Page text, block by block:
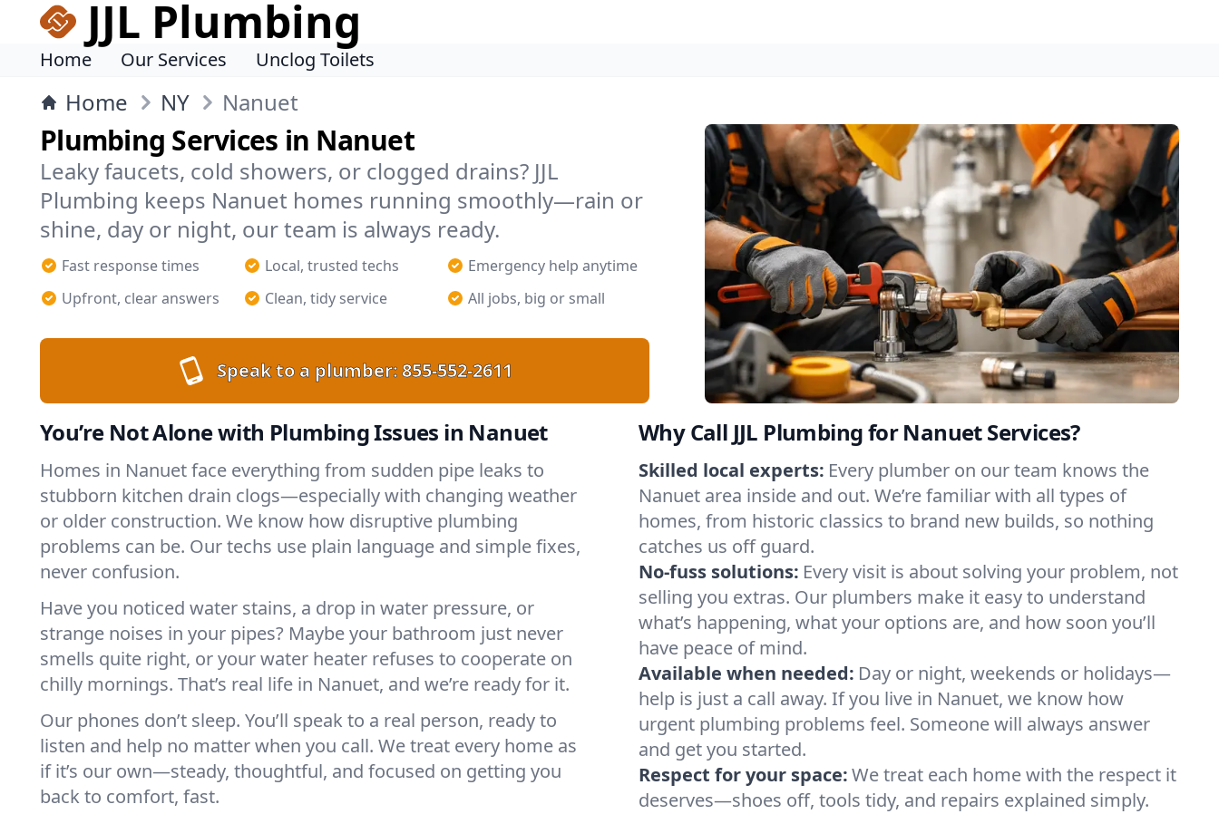
JJL Plumbing
Home Our Services Unclog Toilets
Home NY Nanuet
Plumbing Services in Nanuet
Leaky faucets, cold showers, or clogged drains? JJL
Plumbing keeps Nanuet homes running smoothly—rain or
shine, day or night, our team is always ready.
Fast response times Local, trusted techs
Emergency help anytime
Upfront, clear answers
Clean, tidy service All jobs, big or small
Speak to a plumber:855-552-2611
You’re Not Alone with Plumbing Issues in Nanuet
Homes in Nanuet face everything from sudden pipe leaks to
stubborn kitchen drain clogs—especially with changing weather
or older construction. We know how disruptive plumbing
problems can be. Our techs use plain language and simple fixes,
never confusion.
Have you noticed water stains, a drop in water pressure, or
strange noises in your pipes? Maybe your bathroom just never
smells quite right, or your water heater refuses to cooperate on
chilly mornings. That’s real life in Nanuet, and we’re ready for it.
Our phones don’t sleep. You’ll speak to a real person, ready to
listen and help no matter when you call. We treat every home as
if it’s our own—steady, thoughtful, and focused on getting you
back to comfort, fast.
Why Call JJL Plumbing for Nanuet Services?
Skilled local experts: Every plumber on our team knows the
Nanuet area inside and out. We’re familiar with all types of
homes, from historic classics to brand new builds, so nothing
catches us off guard.
No-fuss solutions: Every visit is about solving your problem, not
selling you extras. Our plumbers make it easy to understand
what’s happening, what your options are, and how soon you’ll
have peace of mind.
Available when needed: Day or night, weekends or holidays—
help is just a call away. If you live in Nanuet, we know how
urgent plumbing problems feel. Someone will always answer
and get you started.
Respect for your space:We treat each home with the respect it
deserves—shoes off, tools tidy, and repairs explained simply.